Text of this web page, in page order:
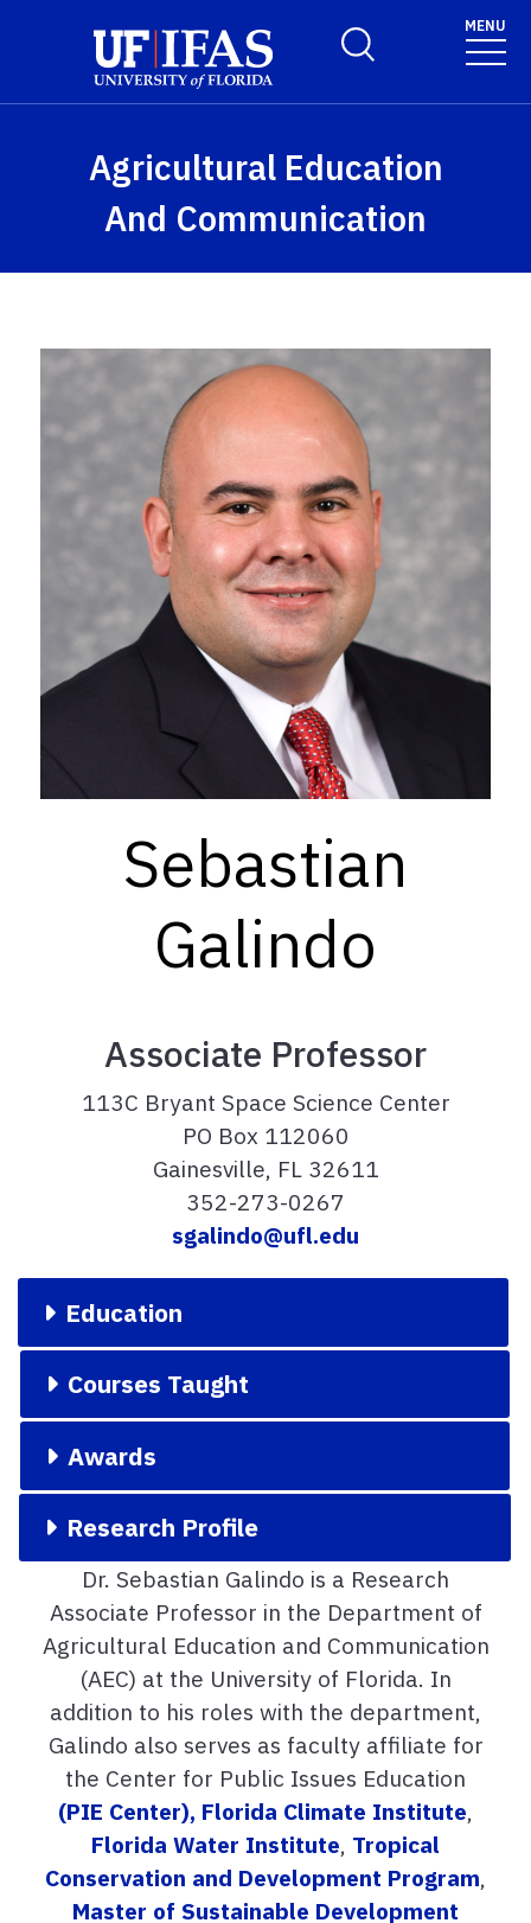
Toggle Search Form
MENU
Agricultural Education
And Communication
Sebastian
Galindo
Associate Professor
113C Bryant Space Science Center
PO Box 112060
Gainesville, FL 32611
352-273-0267
sgalindo@ufl.edu
Education
Courses Taught
Awards
Research Profile
Dr. Sebastian Galindo is a Research
Associate Professor in the Department of
Agricultural Education and Communication
(AEC) at the University of Florida. In
addition to his roles with the department,
Galindo also serves as faculty affiliate for
the Center for Public Issues Education
(PIE Center), Florida Climate Institute,
Florida Water Institute, Tropical
Conservation and Development Program,
Master of Sustainable Development